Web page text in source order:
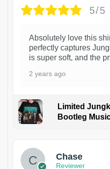
5/5
Absolutely love this
perfectly captures
is super soft, and the
2 years ago
Limited
Bootleg
Chase
Reviewer